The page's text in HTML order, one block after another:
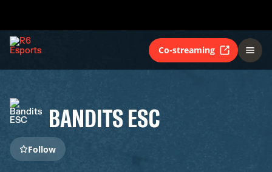
Co-streaming
BANDITS ESC
Follow